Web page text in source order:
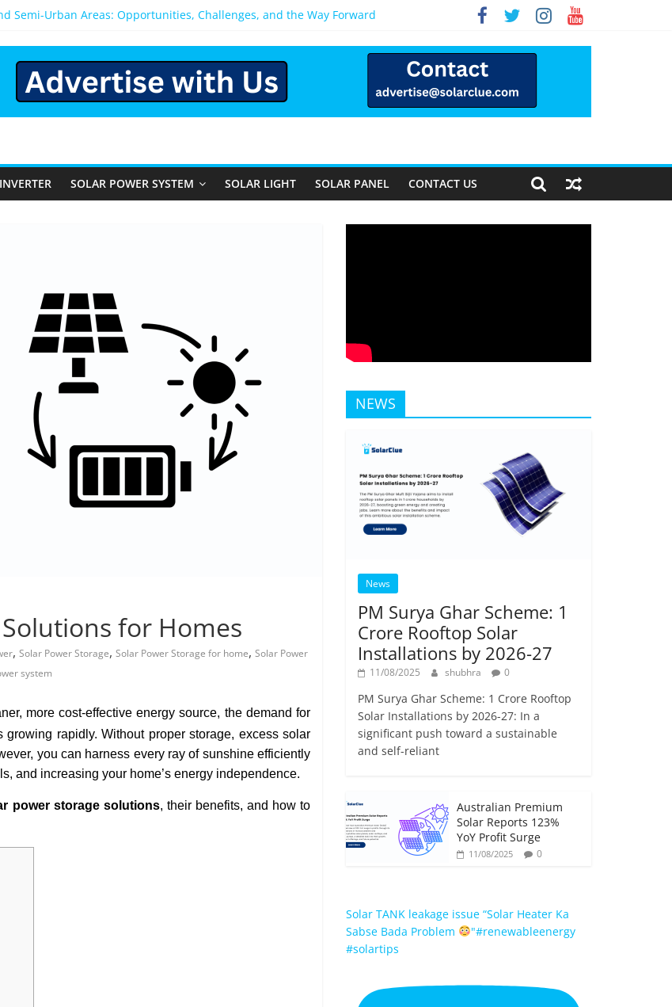
Semi-Urban Areas: Opportunities, Challenges, and the Way Forward
for Home in Bangalore
After You Install a Solar Power System in Bangalore?
Cost, and Applicability
SOLAR POWER SYSTEM SOLAR LIGHT SOLAR PANEL CONTACT US
for Homes
, Solar Power Storage, Solar Power Storage for home, Solar Power
system
more cost-effective energy source, the demand for
growing rapidly. Without proper storage, excess solar
you can harness every ray of sunshine efficiently
and increasing your home’s energy independence.
power storage solutions, their benefits, and how to
NEWS
News
PM Surya Ghar Scheme: 1
Crore Rooftop Solar
Installations by 2026-27
11/08/2025 shubhra 0
PM Surya Ghar Scheme: 1 Crore Rooftop
Solar Installations by 2026-27: In a
significant push toward a sustainable
and self-reliant
Australian Premium
Solar Reports 123%
YoY Profit Surge
11/08/2025 0
Solar TANK leakage issue “Solar Heater Ka
Sabse Bada Problem
"#renewableenergy
#solartips